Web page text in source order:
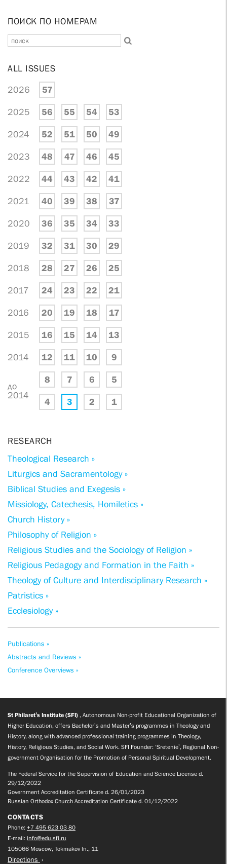
ПОИСК ПО НОМЕРАМ
ALL ISSUES
2026 57
2025 56 55 54 53
2024 52 51 50 49
2023 48 47 46 45
2022 44 43 42 41
2021 40 39 38 37
2020 36 35 34 33
2019 32 31 30 29
2018 28 27 26 25
2017 24 23 22 21
2016 20 19 18 17
2015 16 15 14 13
2014 12 11 10 9
до
2014
8 7 6 5
4 3 2 1
RESEARCH
Theological Research »
Liturgics and Sacramentology »
Biblical Studies and Exegesis »
Missiology, Catechesis, Homiletics »
Church History »
Philosophy of Religion »
Religious Studies and the Sociology of Religion »
Religious Pedagogy and Formation in the Faith »
Theology of Culture and Interdisciplinary Research »
Patristics »
Ecclesiology »
Publications »
Abstracts and Reviews »
Conference Overviews »
St Philaret’s Institute (SFI) , Autonomous Non-profit Educational Organization of
Higher Education, offers Bachelor’s and Master’s programmes in Theology and
History, along with advanced professional training programmes in Theology,
History, Religious Studies, and Social Work. SFI Founder: ‘Sretenie’, Regional Non-
government Organisation for the Promotion of Personal Spiritual Development.
The Federal Service for the Supervision of Education and Science License d.
29/12/2022
Government Accreditation Certificate d. 26/01/2023
Russian Orthodox Church Accreditation Certificate d. 01/12/2022
CONTACTS
Phone: +7 495 623 03 80
E-mail: info@edu.sfi.ru
105066 Moscow, Tokmakov ln., 11
Directions